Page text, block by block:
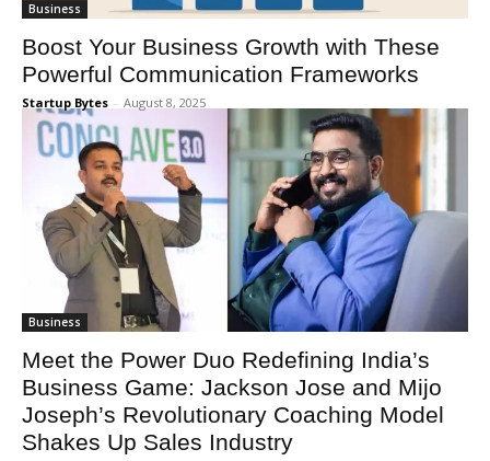
Business
Boost Your Business Growth with These
Powerful Communication Frameworks
Startup Bytes - August 8, 2025
Business
Meet the Power Duo Redefining India’s
Business Game: Jackson Jose and Mijo
Joseph’s Revolutionary Coaching Model
Shakes Up Sales Industry